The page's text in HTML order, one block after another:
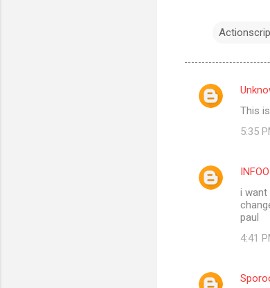
C
e
This
5:35
i want
paul
4:41